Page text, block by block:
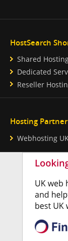
HostSearch
Shared
Dedicated
Reseller
Hosting
Webhosting